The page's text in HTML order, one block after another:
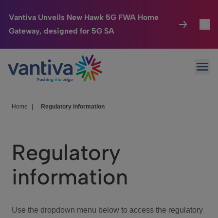
Vantiva Unveils New Hawk 5G FWA Home
Gateway, designed for 5G SA
Passer au contenu principal
Connected Home
HomeSight
We Care
Investor Center
Home Regulatory information
Regulatory
information
Use the dropdown menu below to access the regulatory